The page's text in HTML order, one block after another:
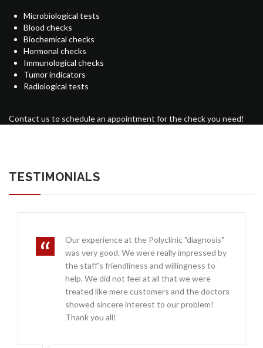
Microbiological tests
Blood checks
Biochemical checks
Hormonal checks
Immunological checks
Tumor indicators
Radiological tests
Contact us to schedule an appointment for the check you need!
TESTIMONIALS
Our experience at the Polyclinic "diagnosis"
was very good. We were really impressed by
the staff’s friendliness and willingness to
help. We did not feel at all that we were
treated like mere customers and the doctors
showed sincere interest to our problem!
Thank you all!